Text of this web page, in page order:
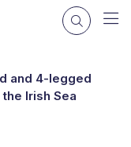
and 4-legged
Irish Sea